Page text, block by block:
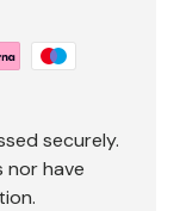
securely.
have